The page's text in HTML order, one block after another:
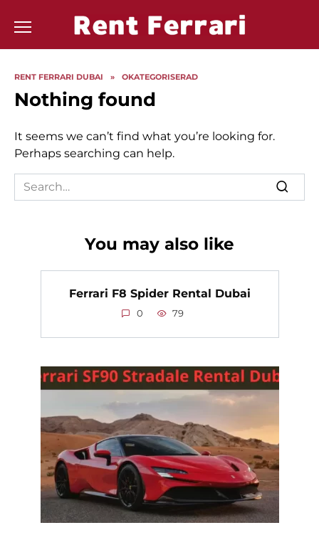
RENT FERRARI DUBAI » OKATEGORISERAD
Nothing found
It seems we can’t find what you’re looking for.
Perhaps searching can help.
Search
for:
You may also like
Ferrari F8 Spider Rental Dubai
0 79